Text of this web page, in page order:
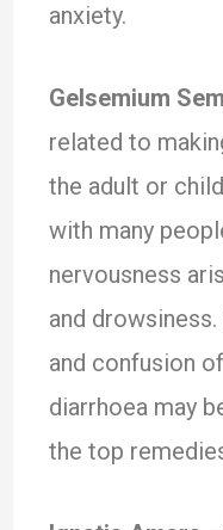
anxiety.
Gelsemium
related to
the adult or
with many
nervousness
and
and confusion
diarrhoea may
the top